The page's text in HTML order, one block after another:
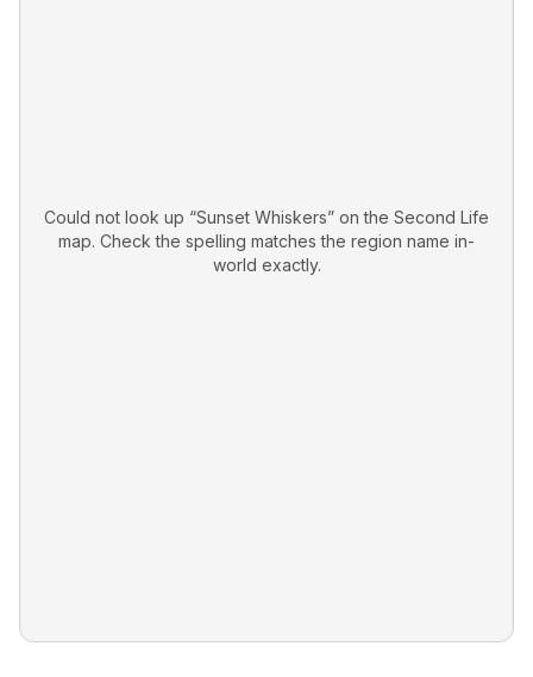
Could not look up “Sunset Whiskers” on the Second Life
map. Check the spelling matches the region name in-
world exactly.